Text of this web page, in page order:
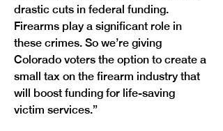
drastic cuts in federal funding.
Firearms play a significant role in
these crimes. So we’re giving
Colorado voters the option to create a
small tax on the firearm industry that
will boost funding for life-saving
victim services.”